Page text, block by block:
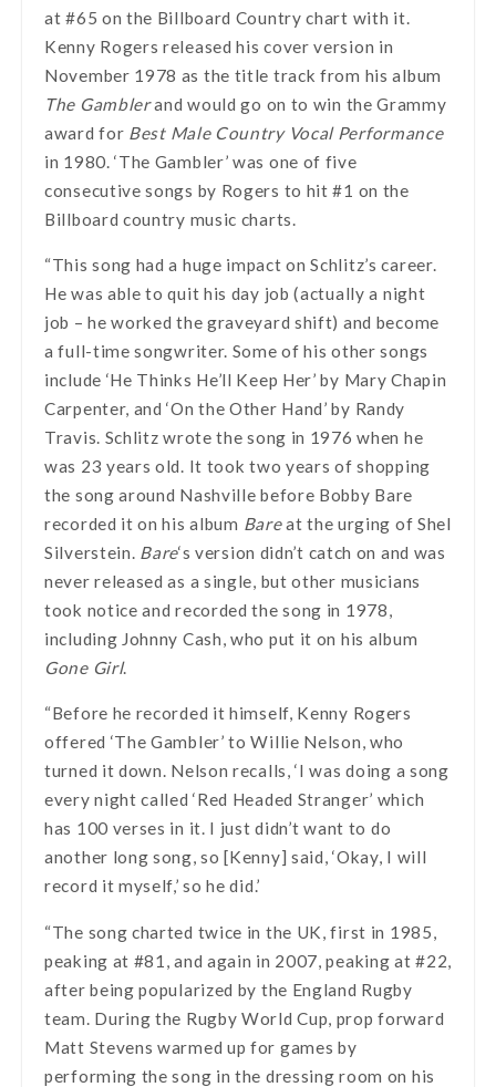
at #65 on the Billboard Country chart with it.
Kenny Rogers released his cover version in
November 1978 as the title track from his album
The Gamblerand would go on to win the Grammy
award for Best Male Country Vocal Performance
in 1980. ‘The Gambler’ was one of five
consecutive songs by Rogers to hit #1 on the
Billboard country music charts.
“This song had a huge impact on Schlitz’s career.
He was able to quit his day job (actually a night
job – he worked the graveyard shift) and become
a full-time songwriter. Some of his other songs
include ‘He Thinks He’ll Keep Her’ by Mary Chapin
Carpenter, and ‘On the Other Hand’ by Randy
Travis. Schlitz wrote the song in 1976 when he
was 23 years old. It took two years of shopping
the song around Nashville before Bobby Bare
recorded it on his album Bareat the urging of Shel
Silverstein. Bare‘s version didn’t catch on and was
never released as a single, but other musicians
took notice and recorded the song in 1978,
including Johnny Cash, who put it on his album
Gone Girl.
“Before he recorded it himself, Kenny Rogers
offered ‘The Gambler’ to Willie Nelson, who
turned it down. Nelson recalls, ‘I was doing a song
every night called ‘Red Headed Stranger’ which
has 100 verses in it. I just didn’t want to do
another long song, so [Kenny] said, ‘Okay, I will
record it myself,’ so he did.’
“The song charted twice in the UK, first in 1985,
peaking at #81, and again in 2007, peaking at #22,
after being popularized by the England Rugby
team. During the Rugby World Cup, prop forward
Matt Stevens warmed up for games by
performing the song in the dressing room on his